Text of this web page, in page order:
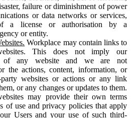
failure or diminishment of power
or data networks or services,
a license or authorisation by a
or entity.
Workplace may contain links to
This does not imply our
of any website and we are not
the actions, content, information, or
websites or actions or any link
or any changes or updates to them.
may provide their own terms
of use and privacy policies that apply
Users and your use of such third-